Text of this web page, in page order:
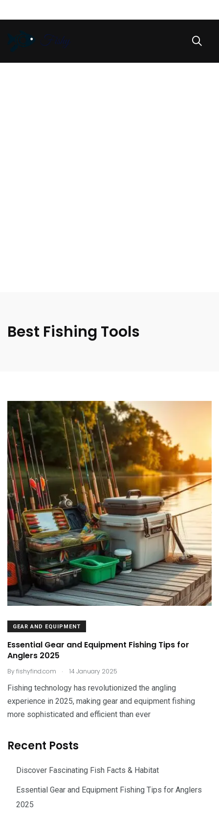
Best Fishing Tools
GEAR AND EQUIPMENT
Essential Gear and Equipment Fishing Tips for
Anglers 2025
Byfishyfind.com . 14 January 2025
Fishing technology has revolutionized the angling
experience in 2025, making gear and equipment fishing
more sophisticated and efficient than ever
Recent Posts
Discover Fascinating Fish Facts & Habitat
Essential Gear and Equipment Fishing Tips for Anglers
2025